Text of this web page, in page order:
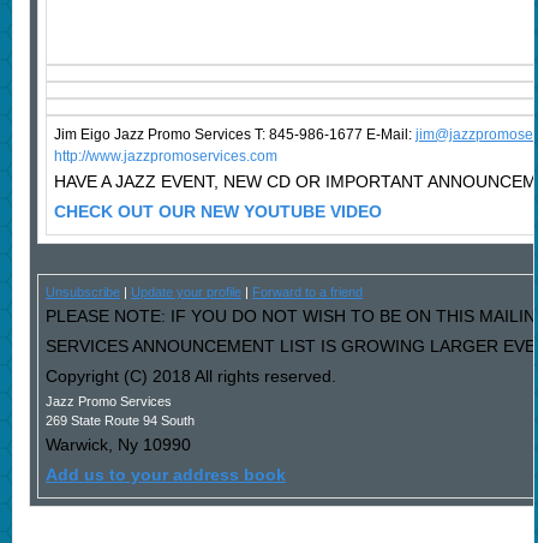
Jim Eigo Jazz Promo Services T: 845-986-1677 E-Mail: j
http://www.jazzpromoservices.com
HAVE A JAZZ EVENT, NEW CD OR IMPORTANT
CHECK OUT OUR NEW YOUTUBE VIDEO
Unsubscribe| Update your profile| Forward to a friend
PLEASE NOTE: IF YOU DO NOT WISH TO BE ON THIS
SERVICES ANNOUNCEMENT LIST IS GROWING LARGER
Copyright (C) 2018 All rights reserved.
Jazz Promo Services
269 State Route 94 South
Warwick, Ny 10990
Add us to your address book